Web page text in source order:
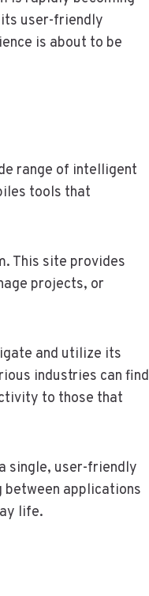
user-friendly
is about to be
range of intelligent
tools that
This site provides
projects, or
and utilize its
industries can find
to those that
single, user-friendly
applications
life.